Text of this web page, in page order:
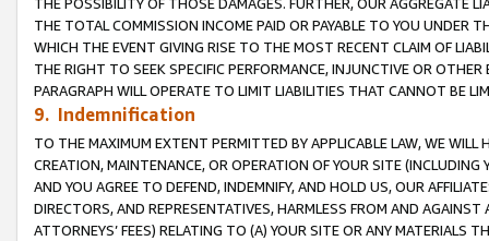
THE POSSIBILITY OF THOSE DAMAGES. FURTHER, OUR AGGREGATE
THE TOTAL COMMISSION INCOME PAID OR PAYABLE TO YOU UNDER
WHICH THE EVENT GIVING RISE TO THE MOST RECENT CLAIM OF
THE RIGHT TO SEEK SPECIFIC PERFORMANCE, INJUNCTIVE OR
PARAGRAPH WILL OPERATE TO LIMIT LIABILITIES THAT CANNOT BE
9. Indemnification
TO THE MAXIMUM EXTENT PERMITTED BY APPLICABLE LAW, WE WILL
CREATION, MAINTENANCE, OR OPERATION OF YOUR SITE (INCLUDING
AND YOU AGREE TO DEFEND, INDEMNIFY, AND HOLD US, OUR
DIRECTORS, AND REPRESENTATIVES, HARMLESS FROM AND
ATTORNEYS’ FEES) RELATING TO (A) YOUR SITE OR ANY MATERIALS